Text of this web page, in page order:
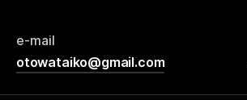
e-mail
otowataiko@gmail.com